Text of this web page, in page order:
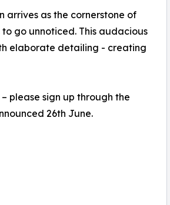
arrives as the cornerstone of
go unnoticed. This audacious
elaborate detailing - creating
please sign up through the
26th June.